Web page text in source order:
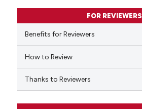
mentions, or contrasts
claim, and a label
in which section the
was made.
FOR REVIEWERS
Benefits for Reviewers
How to Review
Thanks to Reviewers